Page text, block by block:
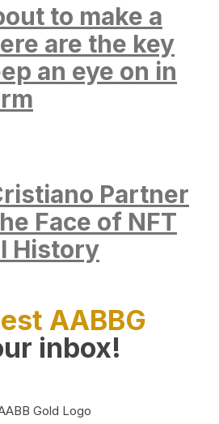
to make a
are the key
an eye on in
Partner
Face of NFT
History
AABBG
inbox!